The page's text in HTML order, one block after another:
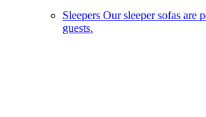
Sleepers Our sleeper sofas are
guests.